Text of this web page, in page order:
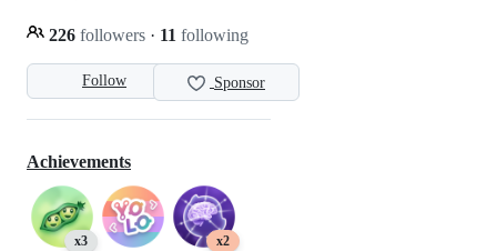
Follow Sponsor
226 followers · 11 following
Achievements
x3 x2